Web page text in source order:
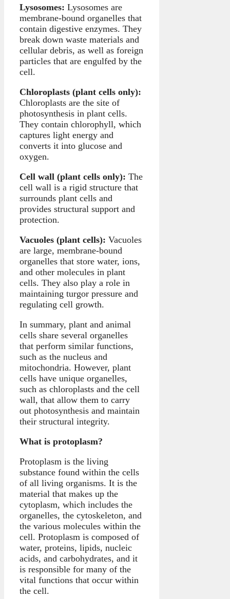
Lysosomes: Lysosomes are
membrane-bound organelles that
contain digestive enzymes. They
break down waste materials and
cellular debris, as well as foreign
particles that are engulfed by the
cell.
Chloroplasts (plant cells only):
Chloroplasts are the site of
photosynthesis in plant cells.
They contain chlorophyll, which
captures light energy and
converts it into glucose and
oxygen.
Cell wall (plant cells only): The
cell wall is a rigid structure that
surrounds plant cells and
provides structural support and
protection.
Vacuoles (plant cells): Vacuoles
are large, membrane-bound
organelles that store water, ions,
and other molecules in plant
cells. They also play a role in
maintaining turgor pressure and
regulating cell growth.
In summary, plant and animal
cells share several organelles
that perform similar functions,
such as the nucleus and
mitochondria. However, plant
cells have unique organelles,
such as chloroplasts and the cell
wall, that allow them to carry
out photosynthesis and maintain
their structural integrity.
What is protoplasm?
Protoplasm is the living
substance found within the cells
of all living organisms. It is the
material that makes up the
cytoplasm, which includes the
organelles, the cytoskeleton, and
the various molecules within the
cell. Protoplasm is composed of
water, proteins, lipids, nucleic
acids, and carbohydrates, and it
is responsible for many of the
vital functions that occur within
the cell.